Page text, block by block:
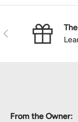
Previous
From the Owner: